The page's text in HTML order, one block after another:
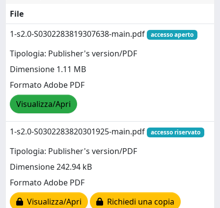
File
1-s2.0-S0302283819307638-main.pdf
accesso aperto
Tipologia: Publisher's version/PDF
Dimensione 1.11 MB
Formato Adobe PDF
Visualizza/Apri
1-s2.0-S0302283820301925-main.pdf accesso riservato
Tipologia: Publisher's version/PDF
Dimensione 242.94 kB
Formato Adobe PDF
Visualizza/Apri
Richiedi una copia